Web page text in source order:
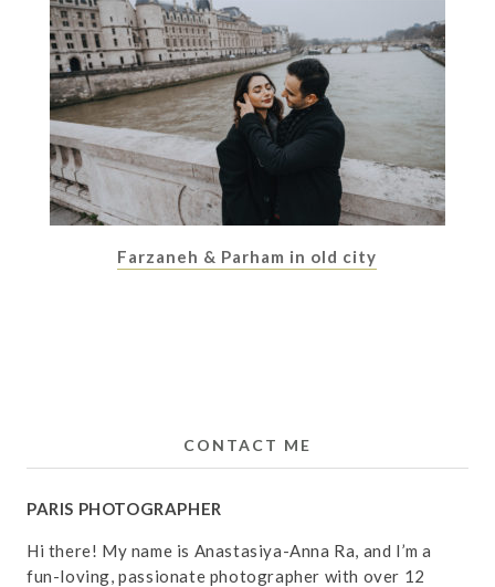
Farzaneh & Parham in old city
CONTACT ME
PARIS PHOTOGRAPHER
Hi there! My name is Anastasiya-Anna Ra, and I’m a
fun-loving, passionate photographer with over 12